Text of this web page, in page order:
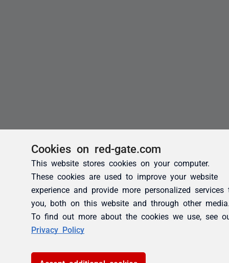
Cookies on red-gate.com
This website stores cookies on your computer.
These cookies are used to improve your website
experience and provide more personalized services
you, both on this website and through other
To find out more about the cookies we use, see
Privacy Policy